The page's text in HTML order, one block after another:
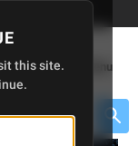
this site.
(0
Menu